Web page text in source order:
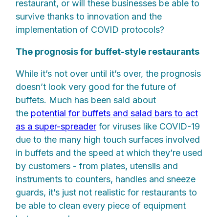
restaurant, or will these businesses be able to
survive thanks to innovation and the
implementation of COVID protocols?
The prognosis for buffet-style restaurants
While it’s not over until it’s over, the prognosis
doesn’t look very good for the future of
buffets. Much has been said about
the potential for buffets and salad bars to act
as a super-spreader for viruses like COVID-19
due to the many high touch surfaces involved
in buffets and the speed at which they’re used
by customers - from plates, utensils and
instruments to counters, handles and sneeze
guards, it’s just not realistic for restaurants to
be able to clean every piece of equipment